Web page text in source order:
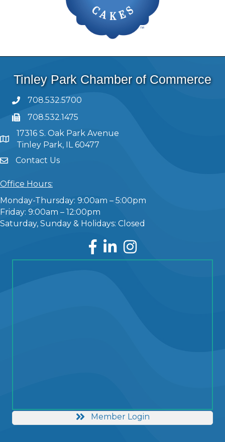
Tinley Park Chamber of Commerce
708.532.5700
708.532.1475
17316 S. Oak Park Avenue
Tinley Park, IL 60477
Contact Us
Office Hours:
Monday-Thursday: 9:00am – 5:00pm
Friday: 9:00am – 12:00pm
Saturday, Sunday & Holidays: Closed
Facebook
LinkedInInstagram
Member Login